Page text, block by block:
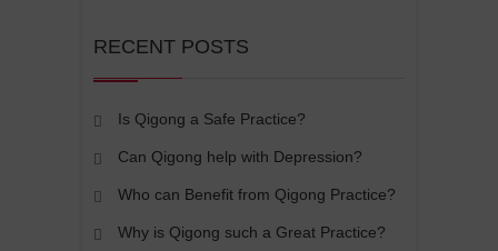
RECENT POSTS
Is Qigong a Safe Practice?
Can Qigong help with Depression?
Who can Benefit from Qigong Practice?
Why is Qigong such a Great Practice?